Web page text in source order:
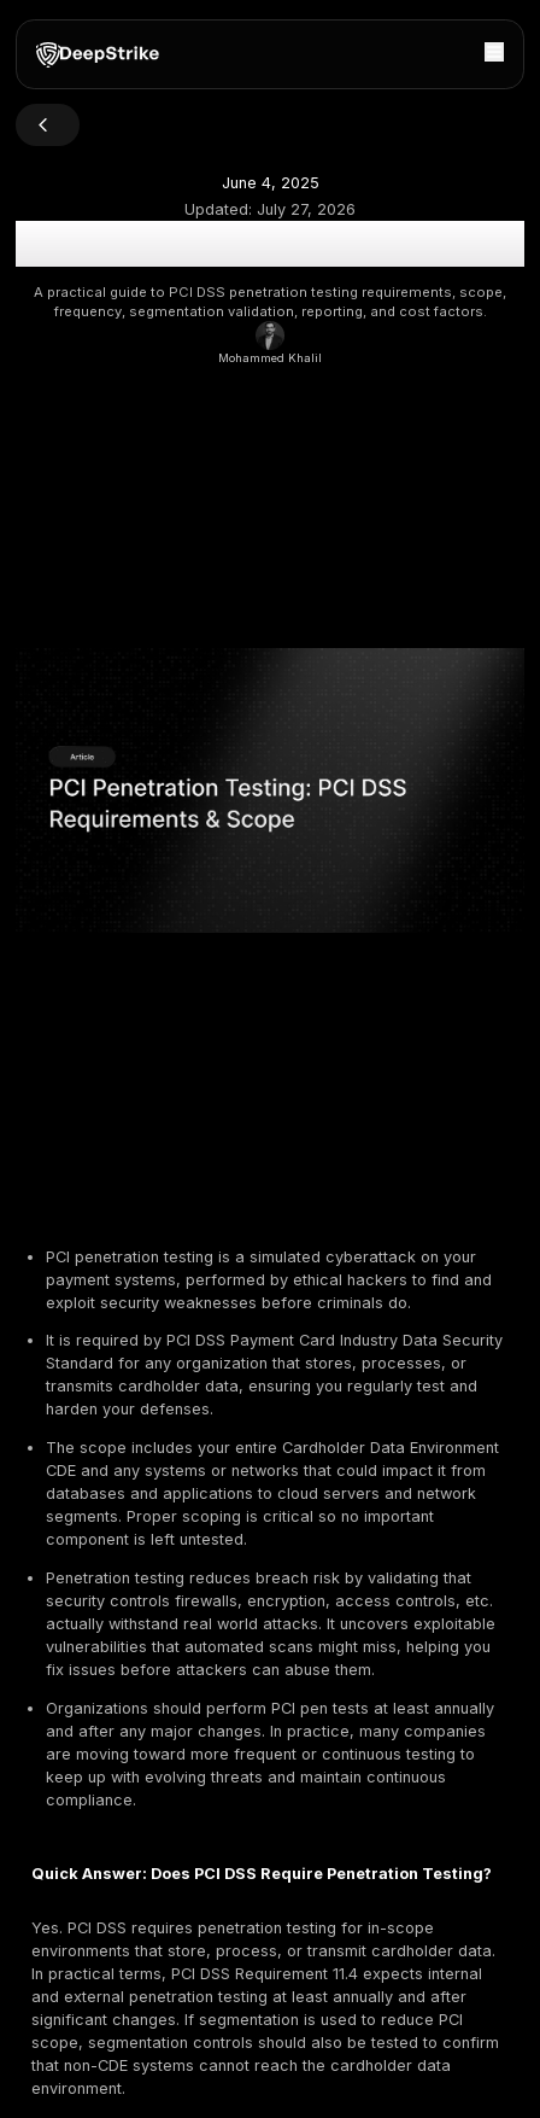
June 4, 2025
Updated:July 27, 2026
PCI Penetration Testing Explained: Requirements,
Practices
A practical guide to PCI DSS penetration testing
PCI penetration testing is a simulated cyberattack
payment systems, performed by ethical hackers to
exploit security weaknesses before criminals do.
It is required by PCI DSS Payment Card Industry
Standard for any organization that stores,
transmits cardholder data, ensuring you regularly
harden your defenses.
The scope includes your entire Cardholder Data
databases and applications to cloud servers and
component is left untested.
Penetration testing reduces breach risk by
security controls firewalls, encryption, access
actually withstand real world attacks. It uncovers
vulnerabilities that automated scans might miss,
fix issues before attackers can abuse them.